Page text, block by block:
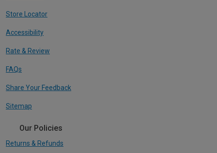
Store Locator
Accessibility
Rate & Review
FAQs
Share Your Feedback
Sitemap
Our Policies
Returns & Refunds